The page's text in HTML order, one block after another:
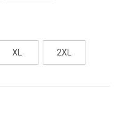
XL 2XL